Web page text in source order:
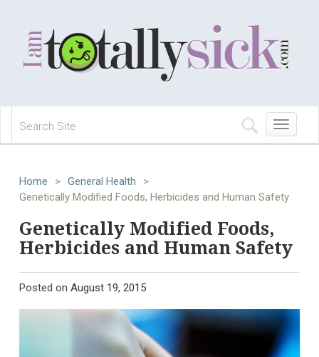
Toggle
navigation
Home > General Health
>
Genetically Modified Foods, Herbicides and Human Safety
Genetically Modified Foods,
Herbicides and Human Safety
Posted on August 19, 2015